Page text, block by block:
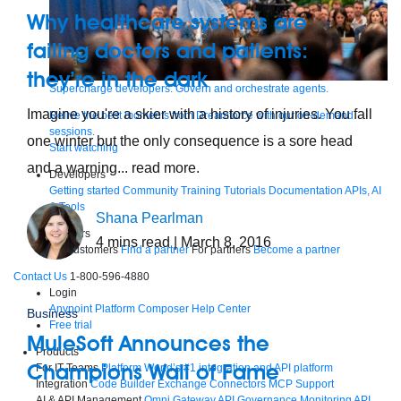
Supercharge developers. Govern and orchestrate agents.
Relive the best moments from Dreamforce with our on-demand
sessions.
Start watching
Developers
Getting started Community Training Tutorials Documentation APIs, AI
& Tools
Partners
For customers Find a partner For partners Become a partner
Contact Us 1-800-596-4880
Login
Anypoint Platform Composer Help Center
Free trial
Products
For IT Teams Platform World’s #1 integration and API platform
Integration Code Builder Exchange Connectors MCP Support
Why healthcare systems are
failing doctors and patients:
they’re in the dark
Imagine you're a skier with a history of injuries. You fall
one winter but the only consequence is a sore head
and a warning... read more.
Shana Pearlman
4 mins read| March 8, 2016
Business
MuleSoft Announces the
Champions Wall of Fame